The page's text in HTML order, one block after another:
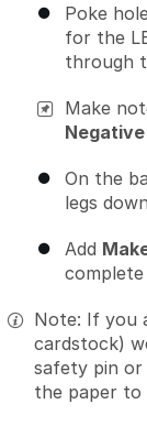
Poke
for the
through
Make
Negative
On the
legs
Add
Note: If you
cardstock)
safety pin or
the paper to